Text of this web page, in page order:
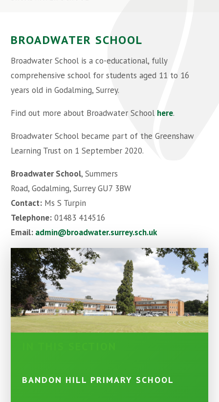
BROADWATER SCHOOL
Broadwater School is a co-educational, fully
comprehensive school for students aged 11 to 16
years old in Godalming, Surrey.
Find out more about Broadwater School here.
Broadwater School became part of the Greenshaw
Learning Trust on 1 September 2020.
Broadwater School, Summers
Road, Godalming, Surrey GU7 3BW
Contact: Ms S Turpin
Telephone: 01483 414516
Email: admin@broadwater.surrey.sch.uk
BANDON HILL PRIMARY SCHOOL